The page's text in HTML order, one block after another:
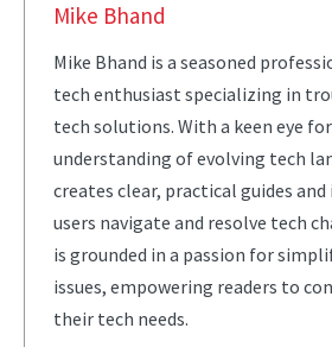
Mike Bhand
Mike Bhand is a seasoned
tech enthusiast specializing in
tech solutions. With a keen eye
understanding of evolving tech
creates clear, practical guides
users navigate and resolve tech
is grounded in a passion for
issues, empowering readers to
their tech needs.